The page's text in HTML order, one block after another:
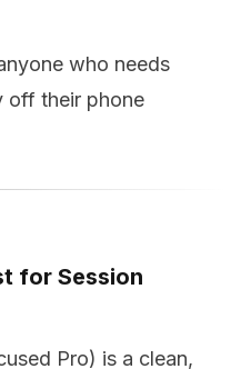
who needs
off their phone
for Session
Pro) is a clean,